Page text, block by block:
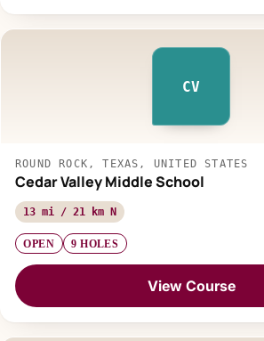
CV
ROUND ROCK, TEXAS, UNITED STATES
Cedar Valley Middle School
13 mi / 21 km N
OPEN 9 HOLES
View Course